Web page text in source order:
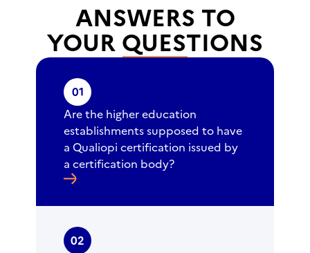
ANSWERS TO
YOUR QUESTIONS
01
Are the higher education
establishments supposed to have
a Qualiopi certification issued by
a certification body?
02